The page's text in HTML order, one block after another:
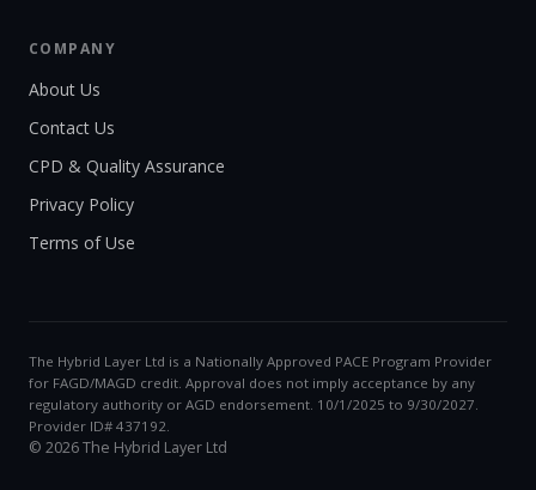
COMPANY
About Us
Contact Us
CPD & Quality Assurance
Privacy Policy
Terms of Use
The Hybrid Layer Ltd is a Nationally Approved PACE Program Provider
for FAGD/MAGD credit. Approval does not imply acceptance by any
regulatory authority or AGD endorsement. 10/1/2025 to 9/30/2027.
Provider ID# 437192.
© 2026 The Hybrid Layer Ltd